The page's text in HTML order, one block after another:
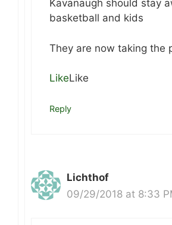
Kavanaugh should stay
basketball and kids
They are now taking the
LikeLike
Reply
Lichthof
09/29/2018 at 8:33